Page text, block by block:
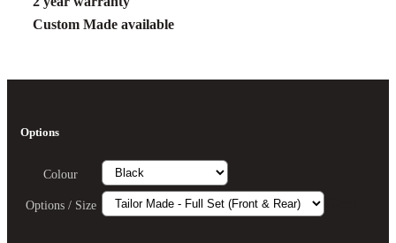
Custom Made available
Options
Colour
Options / Size